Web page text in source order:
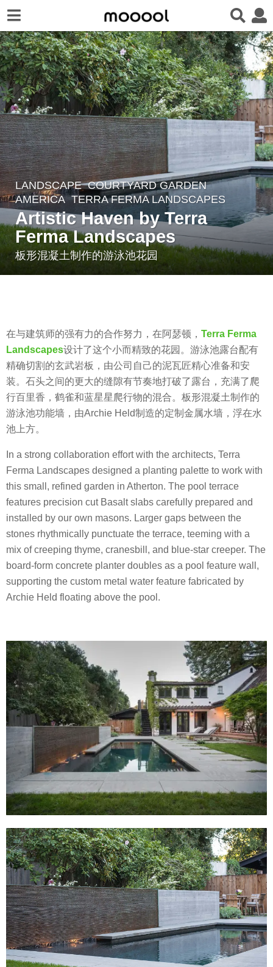
8
y
e
a
r
8
y
e
r
s
a
o
LANDSCAPE COURTYARD GARDEN
AMERICA TERRA FERMA LANDSCAPES
Artistic Haven by Terra
Ferma Landscapes
板形混凝土制作的游泳池花园
m
o
o
o
o
l
在与建筑师的强有力的合作努力，在阿瑟顿， Terra Ferma
Landscapes设计了这个小而精致的花园。游泳池露台配有
精确切割的玄武岩板，由公司自己的泥瓦匠精心准备和安
装。石头之间的更大的缝隙有节奏地打破了露台，充满了爬
行百里香，鹤雀和蓝星星爬行物的混合。板形混凝土制作的
游泳池功能墙，由Archie Held制造的定制金属水墙，浮在水
池上方。
In a strong collaboration effort with the architects, Terra
Ferma Landscapes designed a planting palette to work with
this small, refined garden in Atherton. The pool terrace
features precision cut Basalt slabs carefully prepared and
installed by our own masons. Larger gaps between the
stones rhythmically punctuate the terrace, teeming with a
mix of creeping thyme, cranesbill, and blue-star creeper. The
board-form concrete planter doubles as a pool feature wall,
supporting the custom metal water feature fabricated by
Archie Held floating above the pool.